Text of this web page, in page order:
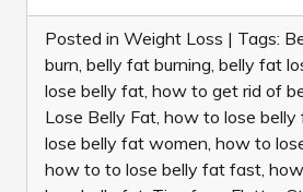
Posted in Weight Loss | Tags:
burn, belly fat burning, belly fat
lose belly fat, how to get rid of
Lose Belly Fat, how to lose
lose belly fat women, how to
how to to lose belly fat fast,